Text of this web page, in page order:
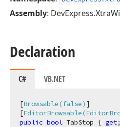
Assembly:
Declaration
C# VB.NET
[Browsable(false)]
[
public bool TabStop { get;